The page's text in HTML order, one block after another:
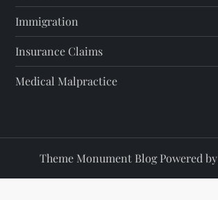
Immigration
Insurance Claims
Medical Malpractice
Theme Monument Blog Powered by